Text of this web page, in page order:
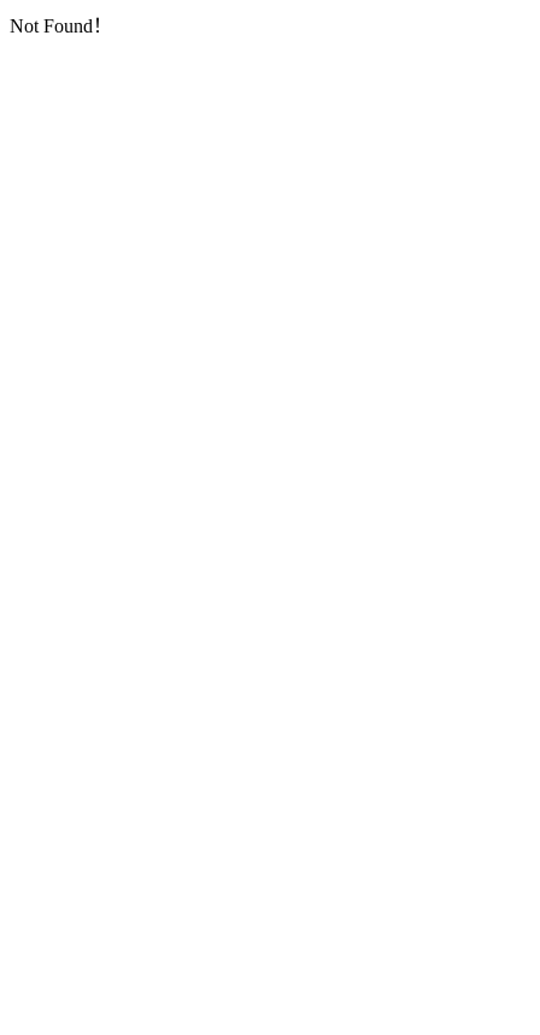
Not Found！